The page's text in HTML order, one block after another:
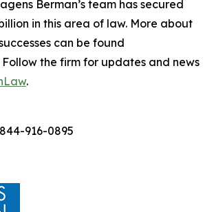
Berman’s team has secured
in this area of law. More about
can be found
Follow the firm for updates and news
.
916-0895